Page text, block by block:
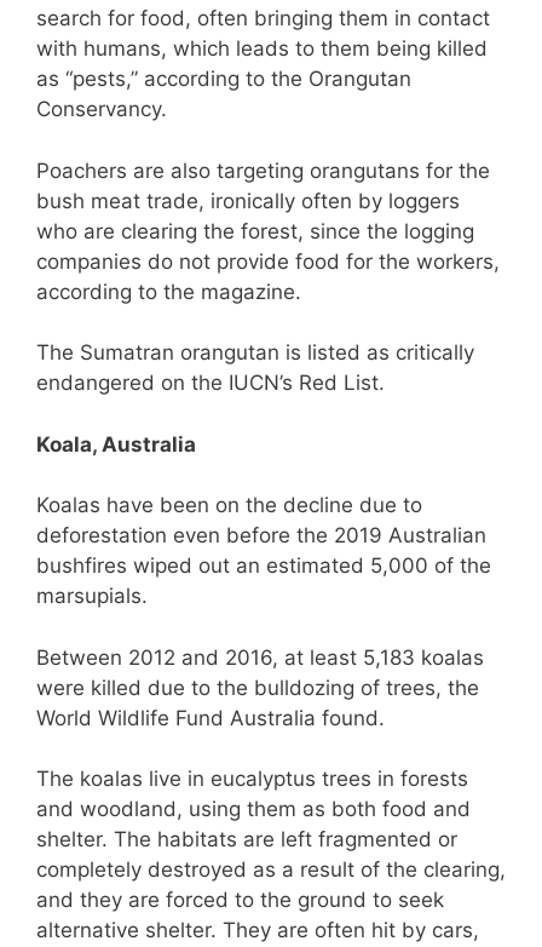
search for food, often bringing them in contact
with humans, which leads to them being killed
as “pests,” according to the Orangutan
Conservancy.
Poachers are also targeting orangutans for the
bush meat trade, ironically often by loggers
who are clearing the forest, since the logging
companies do not provide food for the workers,
according to the magazine.
The Sumatran orangutan is listed as critically
endangered on the IUCN’s Red List.
Koala, Australia
Koalas have been on the decline due to
deforestation even before the 2019 Australian
bushfires wiped out an estimated 5,000 of the
marsupials.
Between 2012 and 2016, at least 5,183 koalas
were killed due to the bulldozing of trees, the
World Wildlife Fund Australia found.
The koalas live in eucalyptus trees in forests
and woodland, using them as both food and
shelter. The habitats are left fragmented or
completely destroyed as a result of the clearing,
and they are forced to the ground to seek
alternative shelter. They are often hit by cars,